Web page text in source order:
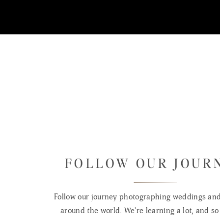
FOLLOW OUR
Follow our journey photographing weddings
around the world. We're learning a lot, and